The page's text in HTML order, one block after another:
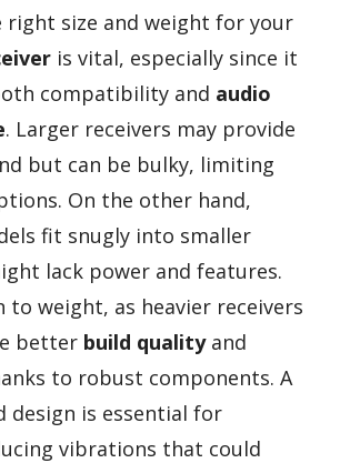
right size and weight for your
is vital, especially since it
compatibility and audio
. Larger receivers may provide
but can be bulky, limiting
On the other hand,
fit snugly into smaller
lack power and features.
to weight, as heavier receivers
better build qualityand
to robust components. A
design is essential for
vibrations that could